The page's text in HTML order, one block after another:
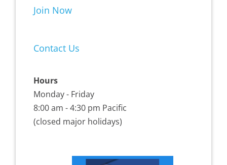
Join Now
Contact Us
Hours
Monday - Friday
8:00 am - 4:30 pm Pacific
(closed major holidays)